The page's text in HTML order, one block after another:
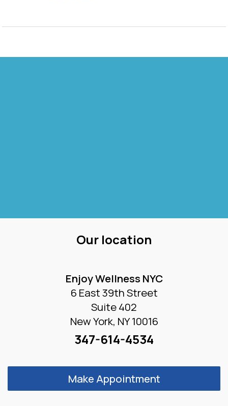
Our location
Enjoy Wellness NYC
6 East 39th Street
Suite 402
New York, NY 10016
347-614-4534
Make Appointment